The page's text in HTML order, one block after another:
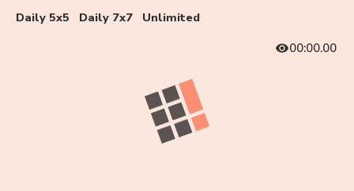
Daily 5x5 Daily 7x7
Unlimited
00:00.00